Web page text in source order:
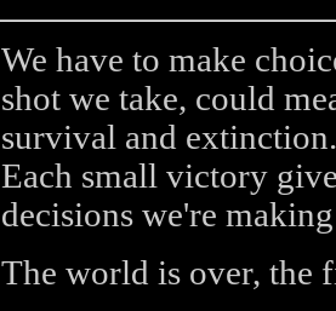
We have to make
shot we take, could
survival and extinction.
Each small victory
decisions we're
The world is over, the